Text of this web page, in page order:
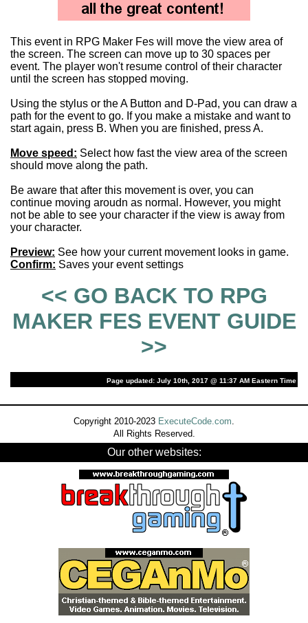
This event in RPG Maker Fes will move the view area of
the screen. The screen can move up to 30 spaces per
event. The player won't resume control of their character
until the screen has stopped moving.
Using the stylus or the A Button and D-Pad, you can draw a
path for the event to go. If you make a mistake and want to
start again, press B. When you are finished, press A.
Move speed: Select how fast the view area of the screen
should move along the path.
Be aware that after this movement is over, you can
continue moving aroudn as normal. However, you might
not be able to see your character if the view is away from
your character.
Preview: See how your current movement looks in game.
Confirm: Saves your event settings
<< GO BACK TO RPG
MAKER FES EVENT GUIDE
>>
Page updated: July 10th, 2017 @ 11:37 AM Eastern Time
Copyright 2010-2023 ExecuteCode.com.
All Rights Reserved.
Our other websites: